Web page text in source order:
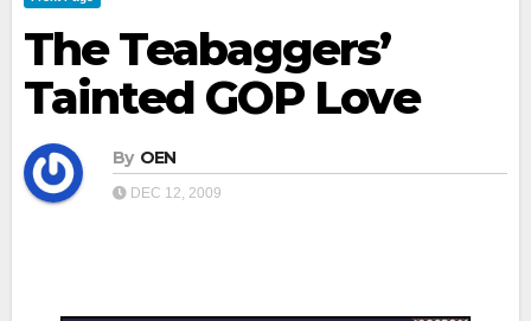
The Teabaggers’
Tainted GOP Love
By OEN
DEC 12, 2009